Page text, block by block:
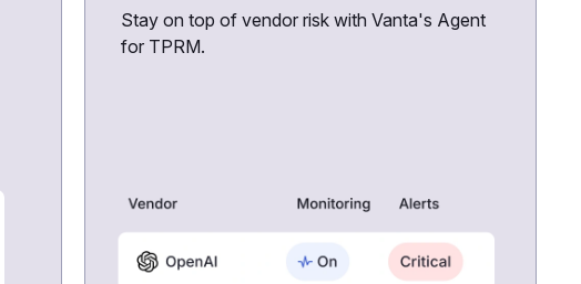
Stay on top of vendor risk with Vanta's Agent
for TPRM.